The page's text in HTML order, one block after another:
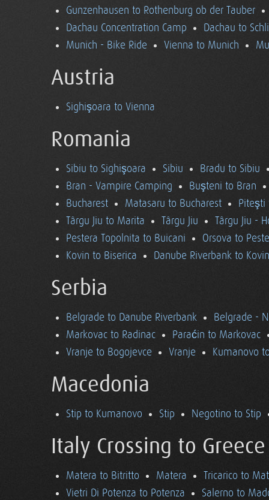
Gunzenhausen to Rothenburg ob der Tauber
Dachau Concentration Camp
Dachau to
Munich - Bike Ride
Vienna to Munich
Austria
Sighişoara to Vienna
Romania
Sibiu to Sighişoara Sibiu
Bradu to Sibiu
Bran - Vampire Camping
Buşteni to Bran
Bucharest
Matasaru to Bucharest
Piteşti
Târgu Jiu to Marita
Târgu Jiu
Târgu Jiu -
Pestera Topolnita to Buicani
Orsova to
Kovin to Biserica
Danube Riverbank to Kovin
Serbia
Belgrade to Danube Riverbank
Belgrade -
Markovac to Radinac
Paraćin to Markovac
Vranje to Bogojevce
Vranje Kumanovo
Macedonia
Stip to Kumanovo Stip Negotino to Stip
Italy Crossing to Greece
Matera to Bitritto Matera
Tricarico to
Vietri Di Potenza to Potenza
Salerno to